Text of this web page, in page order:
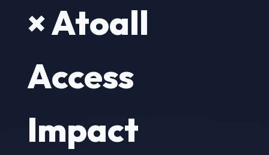
× Atoall
Access
Impact